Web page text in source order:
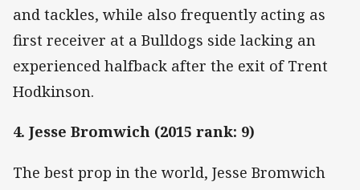
and tackles, while also frequently acting as
first receiver at a Bulldogs side lacking an
experienced halfback after the exit of Trent
Hodkinson.
4. Jesse Bromwich (2015 rank: 9)
The best prop in the world, Jesse Bromwich